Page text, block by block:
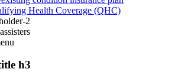
Health Coverage (QHC)
2
h3